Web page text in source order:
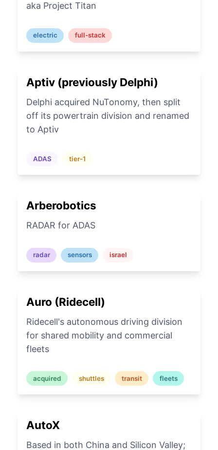
aka Project Titan
electric full-stack
Aptiv (previously Delphi)
Delphi acquired NuTonomy, then split
off its powertrain division and renamed
to Aptiv
ADAS tier-1
Arberobotics
RADAR for ADAS
radar sensors israel
Auro (Ridecell)
Ridecell's autonomous driving division
for shared mobility and commercial
fleets
acquired shuttles transit fleets
AutoX
Based in both China and Silicon Valley;